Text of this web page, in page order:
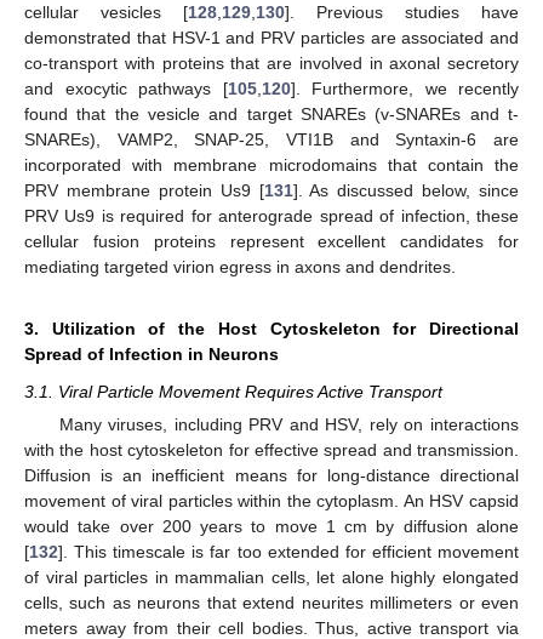
cellular vesicles [128 129 130]. Previous studies have
demonstrated that HSV-1 and PRV particles are associated and
co-transport with proteins that are involved in axonal secretory
and exocytic pathways [105, 120]. Furthermore, we recently
found that the vesicle and target SNAREs (v-SNAREs and t-
SNAREs), VAMP2, SNAP-25, VTI1B and Syntaxin-6 are
incorporated with membrane microdomains that contain the
PRV membrane protein Us9 [131]. As discussed below, since
PRV Us9 is required for anterograde spread of infection, these
cellular fusion proteins represent excellent candidates for
mediating targeted virion egress in axons and dendrites.
3. Utilization of the Host Cytoskeleton for Directional
Spread of Infection in Neurons
3.1. Viral Particle Movement Requires Active Transport
Many viruses, including PRV and HSV, rely on interactions
with the host cytoskeleton for effective spread and transmission.
Diffusion is an inefficient means for long-distance directional
movement of viral particles within the cytoplasm. An HSV capsid
would take over 200 years to move 1 cm by diffusion alone
[132]. This timescale is far too extended for efficient movement
of viral particles in mammalian cells, let alone highly elongated
cells, such as neurons that extend neurites millimeters or even
meters away from their cell bodies. Thus, active transport via